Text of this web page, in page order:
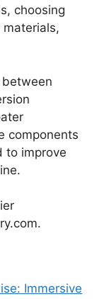
choosing
components
to improve
Immersive